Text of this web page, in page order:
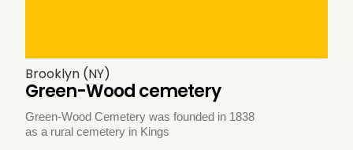
Brooklyn (NY)
Green-Wood cemetery
Green-Wood Cemetery was founded in 1838
as a rural cemetery in Kings